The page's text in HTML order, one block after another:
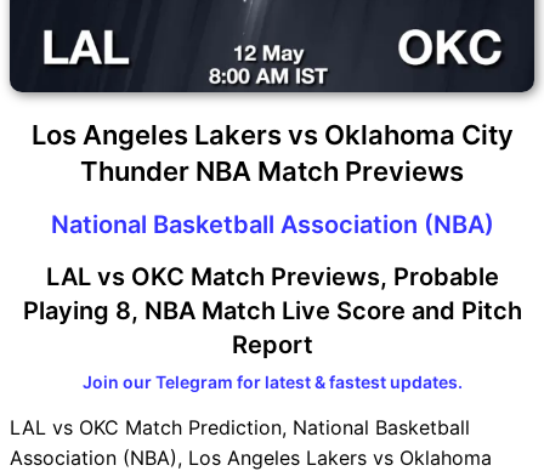
Los Angeles Lakers vs Oklahoma City
Thunder NBA Match Previews
National Basketball Association (NBA)
LAL vs OKC Match Previews, Probable
Playing 8, NBA Match Live Score and Pitch
Report
Join our Telegram for latest & fastest updates.
LAL vs OKC Match Prediction, National Basketball
Association (NBA), Los Angeles Lakers vs Oklahoma